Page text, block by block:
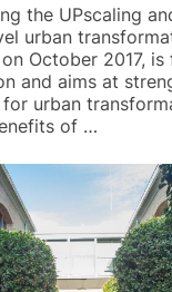
the UPscaling
urban
October 2017,
and aims at
urban
of …